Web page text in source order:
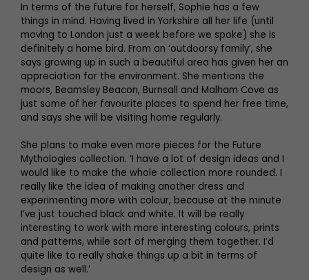
In terms of the future for herself, Sophie has a few
things in mind. Having lived in Yorkshire all her life (until
moving to London just a week before we spoke) she is
definitely a home bird. From an ‘outdoorsy family’, she
says growing up in such a beautiful area has given her an
appreciation for the environment. She mentions the
moors, Beamsley Beacon, Burnsall and Malham Cove as
just some of her favourite places to spend her free time,
and says she will be visiting home regularly.
She plans to make even more pieces for the Future
Mythologies collection. ‘I have a lot of design ideas and I
would like to make the whole collection more rounded. I
really like the idea of making another dress and
experimenting more with colour, because at the minute
I’ve just touched black and white. It will be really
interesting to work with more interesting colours, prints
and patterns, while sort of merging them together. I’d
quite like to really shake things up a bit in terms of
design as well.’